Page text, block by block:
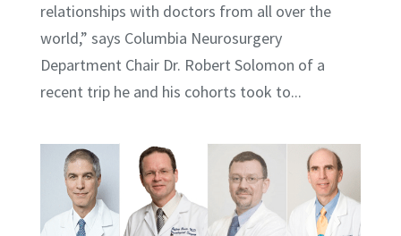
relationships with doctors from all over the
world,” says Columbia Neurosurgery
Department Chair Dr. Robert Solomon of a
recent trip he and his cohorts took to...